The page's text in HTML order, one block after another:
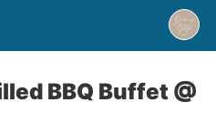
BBQ Buffet @